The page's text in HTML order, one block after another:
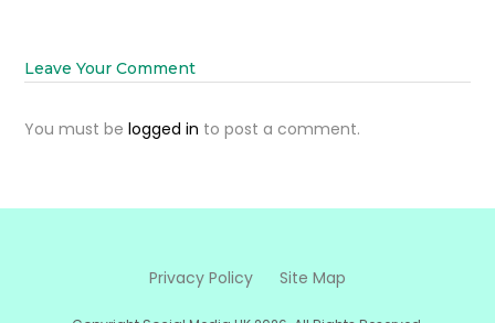
Leave Your Comment
You must belogged in to post a comment.
Privacy Policy Site Map